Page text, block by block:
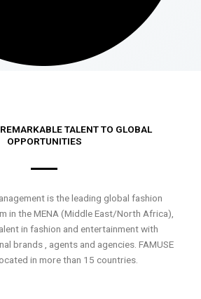
TALENT TO GLOBAL
OPPORTUNITIES
is the leading global fashion
in the MENA (Middle East/North Africa),
in fashion and entertainment with
brands , agents and agencies. FAMUSE
in more than 15 countries.